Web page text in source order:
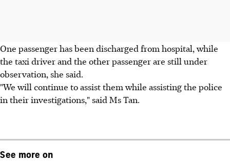
One passenger has been discharged from hospital, while
the taxi driver and the other passenger are still under
observation, she said.
"We will continue to assist them while assisting the police
in their investigations," said Ms Tan.
See more on